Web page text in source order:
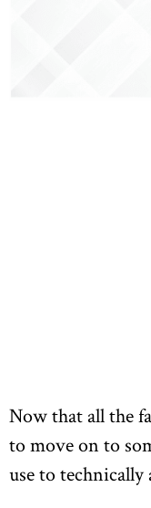
Now that all the
to move on to
use to technically